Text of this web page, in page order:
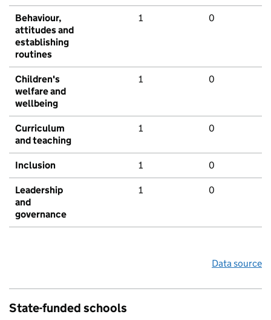
Behaviour,
attitudes and
establishing
routines
1 0
Children's
welfare and
wellbeing
1 0
Curriculum
and teaching
1 0
Inclusion 1 0
Leadership
and
governance
1 0
Data source
State-funded schools